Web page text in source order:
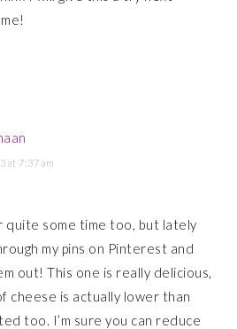
at 7:37 am
quite some time too, but lately
my pins on Pinterest and
out! This one is really delicious,
cheese is actually lower than
too. I’m sure you can reduce